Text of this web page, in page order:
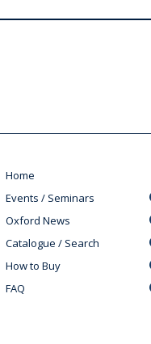
Home
Events / Seminars
Oxford News
Catalogue / Search
How to Buy
FAQ